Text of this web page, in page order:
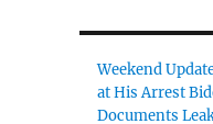
Weekend
at His Arrest
Documents